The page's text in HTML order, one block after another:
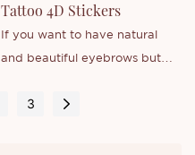
Tattoo 4D Stickers
If you want to have natural
and beautiful eyebrows but
time and money getting them
3